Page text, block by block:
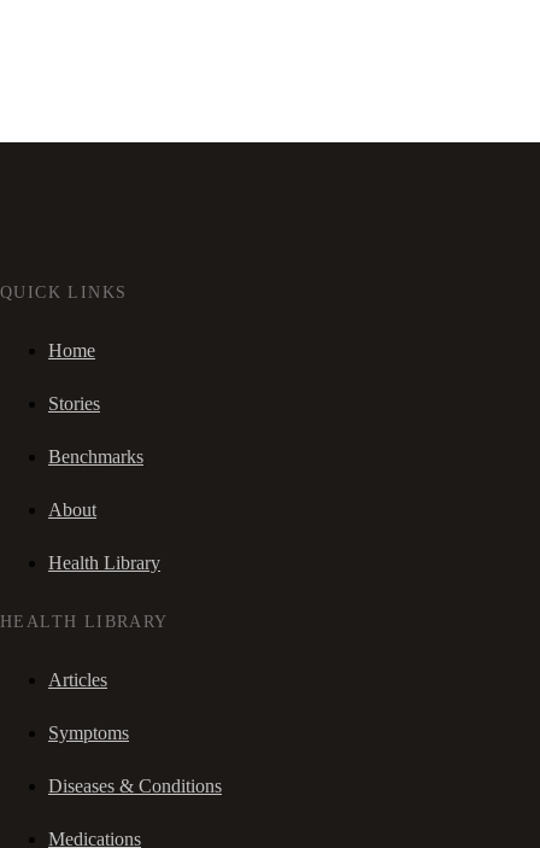
QUICK LINKS
Home
Stories
Benchmarks
About
Health Library
HEALTH LIBRARY
Articles
Symptoms
Diseases & Conditions
Medications